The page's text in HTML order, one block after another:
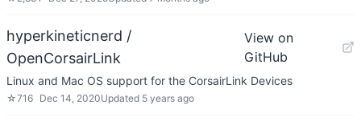
hyperkineticnerd /
OpenCorsairLink
View on
GitHub
Linux and Mac OS support for the CorsairLink Devices
☆716 Dec 14, 2020Updated 5 years ago